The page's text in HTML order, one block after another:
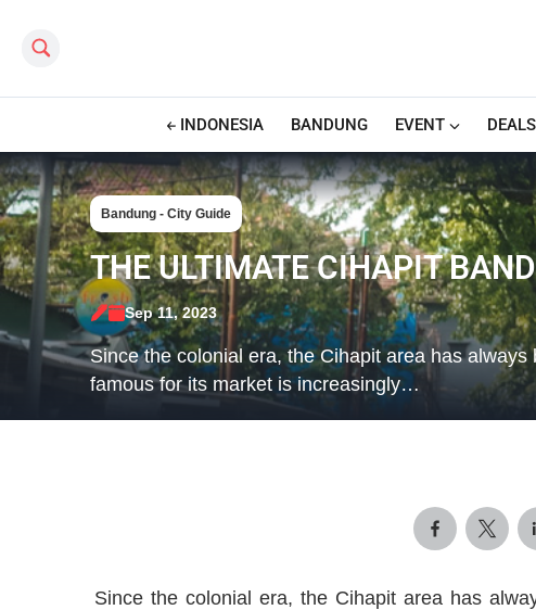
Search this site
INDONESIA BANDUNG EVENT DEALS
Bandung - City Guide
THE ULTIMATE CIHAPIT
Sep 11, 2023
Since the colonial era, the Cihapit area has
famous for its market is increasingly…
Since the colonial era, the Cihapit area has